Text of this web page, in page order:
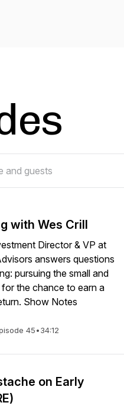
with Wes Crill
Director & VP at
answers questions
pursuing the small and
for the chance to earn a
Show Notes
45•34:12
on Early